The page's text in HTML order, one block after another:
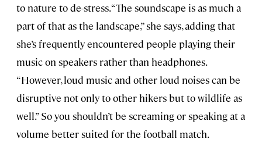
to nature to de-stress. “The soundscape is as much a
part of that as the landscape,” she says, adding that
she’s frequently encountered people playing their
music on speakers rather than headphones.
“However, loud music and other loud noises can be
disruptive not only to other hikers but to wildlife as
well.” So you shouldn’t be screaming or speaking at a
volume better suited for the football match.